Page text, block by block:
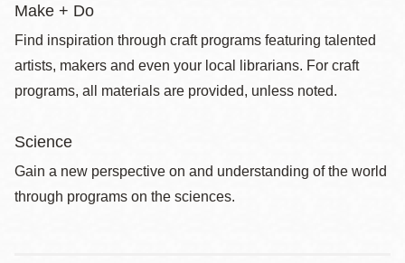
Make + Do
Find inspiration through craft programs featuring talented
artists, makers and even your local librarians. For craft
programs, all materials are provided, unless noted.
Science
Gain a new perspective on and understanding of the world
through programs on the sciences.